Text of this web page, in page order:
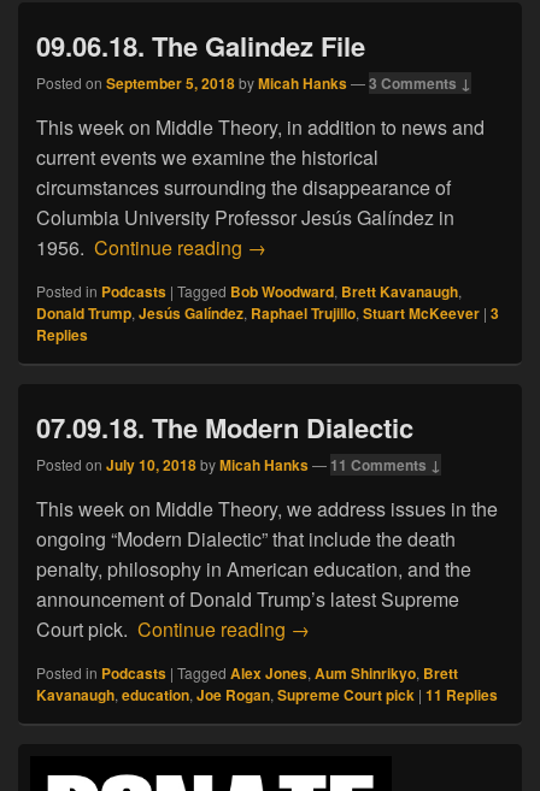
09.06.18. The Galindez File
Posted on September 5, 2018byMicah Hanks—3 Comments ↓
This week on Middle Theory, in addition to news and
current events we examine the historical
circumstances surrounding the disappearance of
Columbia University Professor Jesús Galíndez in
1956. Continue reading 09.06.18. The Galindez File
→
Posted in Podcasts | Tagged Bob Woodward, Brett Kavanaugh,
Donald Trump, Jesús Galíndez, Raphael Trujillo, Stuart McKeever | 3
Replies
07.09.18. The Modern Dialectic
Posted on July 10, 2018byMicah Hanks— 11 Comments ↓
This week on Middle Theory, we address issues in the
ongoing “Modern Dialectic” that include the death
penalty, philosophy in American education, and the
announcement of Donald Trump’s latest Supreme
Court pick. Continue reading 07.09.18. The Modern
→
Posted in Podcasts | Tagged Alex Jones, Aum Shinrikyo, Brett
Kavanaugh, education, Joe Rogan, Supreme Court pick | 11 Replies
Sidebar